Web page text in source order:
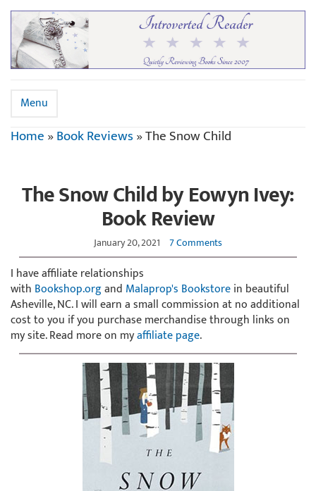
Menu
Home»Book Reviews»The Snow Child
The Snow Child by Eowyn Ivey:
Book Review
January 20, 2021 7 Comments
I have affiliate relationships
with Bookshop.organd Malaprop's Bookstorein beautiful
Asheville, NC. I will earn a small commission at no additional
cost to you if you purchase merchandise through links on
my site. Read more on myaffiliate page.